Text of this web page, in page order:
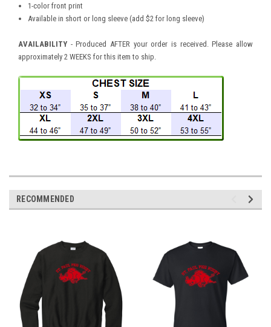
1-color front print
Available in short or long sleeve (add $2 for long sleeve)
AVAILABILITY - Produced AFTER your order is received. Please allow
approximately 2 WEEKS for this item to ship.
RECOMMENDED